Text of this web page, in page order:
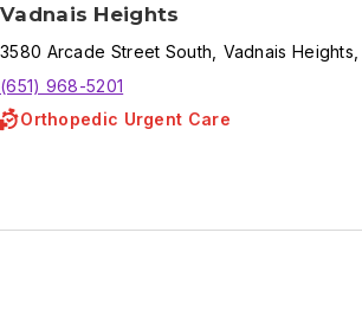
Vadnais Heights
3580 Arcade Street South, Vadnais Heights,
(651) 968-5201
Orthopedic Urgent Care